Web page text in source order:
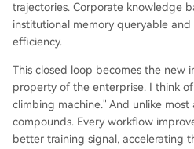
trajectories. Corporate knowledge
institutional memory queryable
efficiency.
This closed loop becomes the new
property of the enterprise. I think
climbing machine." And unlike most
compounds. Every workflow
better training signal, accelerating